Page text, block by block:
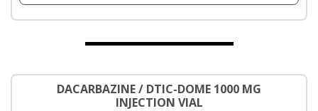
DACARBAZINE / DTIC-DOME 1000 MG
INJECTION VIAL